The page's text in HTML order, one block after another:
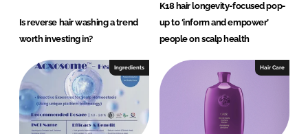
Is reverse hair washing a trend
worth investing in?
K18 hair longevity-focused pop-
up to ‘inform and empower’
people on scalp health
Ingredients Hair Care